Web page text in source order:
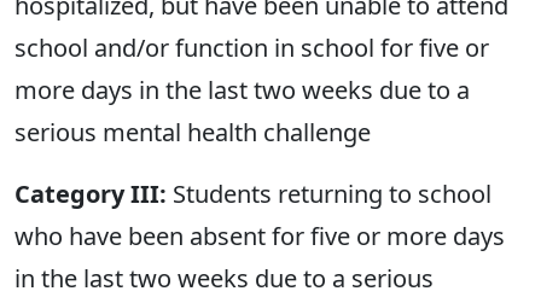
school and/or function in school for five or
more days in the last two weeks due to a
serious mental health challenge
Category III: Students returning to school
who have been absent for five or more days
in the last two weeks due to a serious